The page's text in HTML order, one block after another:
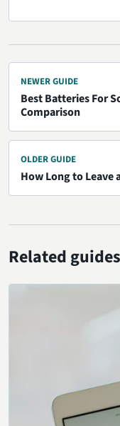
NEWER GUIDE
Best Batteries For
Comparison
OLDER GUIDE
How Long to Leave
Related guides